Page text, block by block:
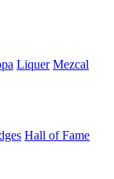
Liquer Mezcal
Hall of Fame